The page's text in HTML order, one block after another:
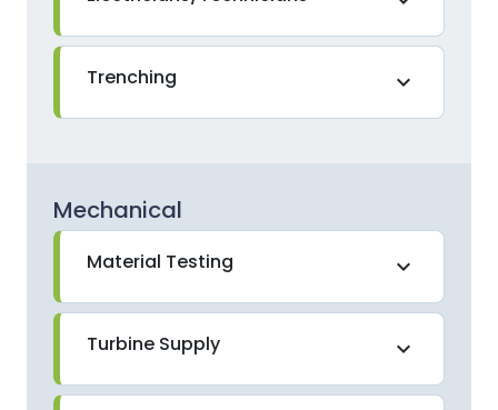
Trenching expand_more
Mechanical
Material Testing expand_more
Turbine Supply expand_more